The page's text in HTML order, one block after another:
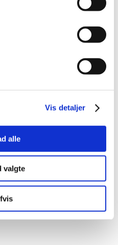
Vis detaljer
alle
valgte